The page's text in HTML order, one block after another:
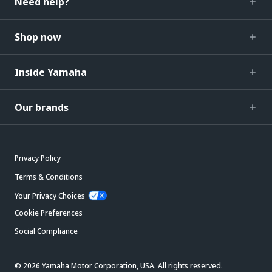
Shop now
Inside Yamaha
Our brands
Privacy Policy
Terms & Conditions
Your Privacy Choices
Cookie Preferences
Social Compliance
© 2026 Yamaha Motor Corporation, USA. All rights reserved.